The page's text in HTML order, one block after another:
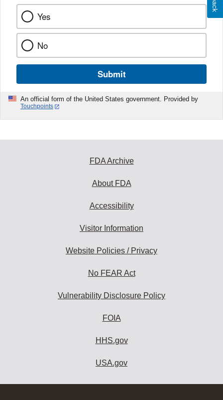
Yes
No
Submit
An official form of the United States government. Provided by
Touchpoints
FDA Archive
About FDA
Accessibility
Visitor Information
Website Policies / Privacy
No FEAR Act
Vulnerability Disclosure Policy
FOIA
HHS.gov
USA.gov